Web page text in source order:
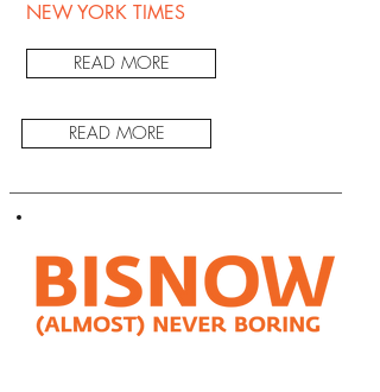
NEW YORK TIMES
READ MORE
READ MORE